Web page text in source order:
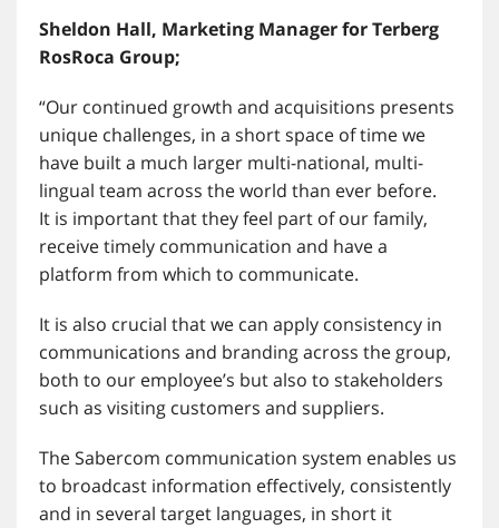
Sheldon Hall, Marketing Manager for Terberg
RosRoca Group;
“Our continued growth and acquisitions presents
unique challenges, in a short space of time we
have built a much larger multi-national, multi-
lingual team across the world than ever before.
It is important that they feel part of our family,
receive timely communication and have a
platform from which to communicate.
It is also crucial that we can apply consistency in
communications and branding across the group,
both to our employee’s but also to stakeholders
such as visiting customers and suppliers.
The Sabercom communication system enables us
to broadcast information effectively, consistently
and in several target languages, in short it